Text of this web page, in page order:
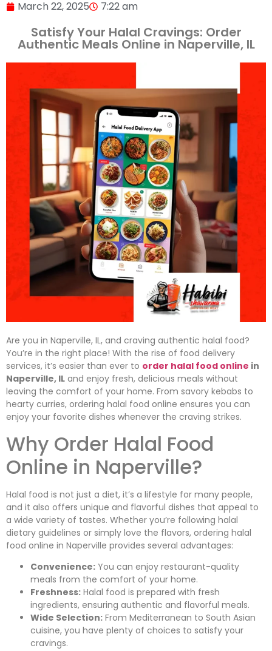
March 22, 2025 7:22 am
Satisfy Your Halal Cravings: Order
Authentic Meals Online in Naperville, IL
Are you in Naperville, IL, and craving authentic halal food?
You’re in the right place! With the rise of food delivery
services, it’s easier than ever to order halal food online in
Naperville, IL and enjoy fresh, delicious meals without
leaving the comfort of your home. From savory kebabs to
hearty curries, ordering halal food online ensures you can
enjoy your favorite dishes whenever the craving strikes.
Why Order Halal Food
Online in Naperville?
Halal food is not just a diet, it’s a lifestyle for many people,
and it also offers unique and flavorful dishes that appeal to
a wide variety of tastes. Whether you’re following halal
dietary guidelines or simply love the flavors, ordering halal
food online in Naperville provides several advantages:
Convenience: You can enjoy restaurant-quality
meals from the comfort of your home.
Freshness: Halal food is prepared with fresh
ingredients, ensuring authentic and flavorful meals.
Wide Selection: From Mediterranean to South Asian
cuisine, you have plenty of choices to satisfy your
cravings.